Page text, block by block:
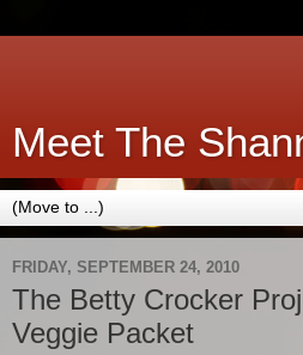
Meet The
FRIDAY, SEPTEMBER 24, 2010
The Betty Crocker
Veggie Packet